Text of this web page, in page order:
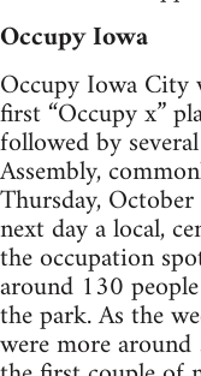
Occupy Iowa
Occupy Iowa City
first “Occupy x”
followed by
Assembly,
Thursday,
next day a local,
the occupation
around 130
the park. As the
were more